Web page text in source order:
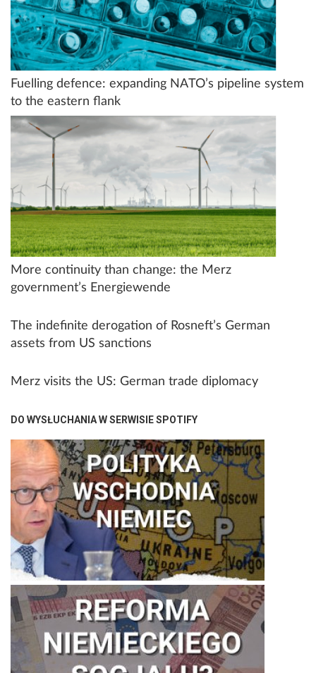
Fuelling defence: expanding NATO’s pipeline system
to the eastern flank
More continuity than change: the Merz
government’s Energiewende
The indefinite derogation of Rosneft’s German
assets from US sanctions
Merz visits the US: German trade diplomacy
DO WYSŁUCHANIA W SERWISIE SPOTIFY